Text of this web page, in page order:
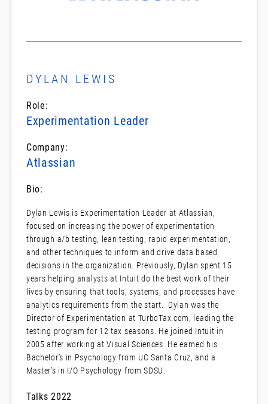
DYLAN LEWIS
Role:
Experimentation Leader
Company:
Atlassian
Bio:
Dylan Lewis is Experimentation Leader at Atlassian,
focused on increasing the power of experimentation
through a/b testing, lean testing, rapid experimentation,
and other techniques to inform and drive data based
decisions in the organization. Previously, Dylan spent 15
years helping analysts at Intuit do the best work of their
lives by ensuring that tools, systems, and processes have
analytics requirements from the start. Dylan was the
Director of Experimentation at TurboTax.com, leading the
testing program for 12 tax seasons. He joined Intuit in
2005 after working at Visual Sciences. He earned his
Bachelor’s in Psychology from UC Santa Cruz, and a
Master’s in I/O Psychology from SDSU.
Talks 2022